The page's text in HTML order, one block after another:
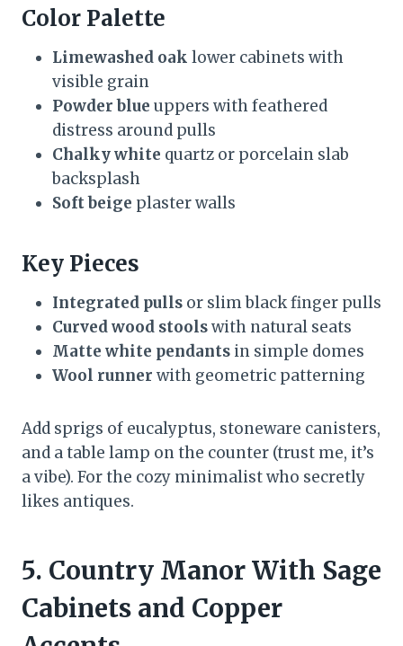
Color Palette
Limewashed oak lower cabinets with
visible grain
Powder blue uppers with feathered
distress around pulls
Chalky white quartz or porcelain slab
backsplash
Soft beige plaster walls
Key Pieces
Integrated pulls or slim black finger pulls
Curved wood stoolswith natural seats
Matte white pendants in simple domes
Wool runner with geometric patterning
Add sprigs of eucalyptus, stoneware canisters,
and a table lamp on the counter (trust me, it’s
a vibe). For the cozy minimalist who secretly
likes antiques.
5. Country Manor With Sage
Cabinets and Copper